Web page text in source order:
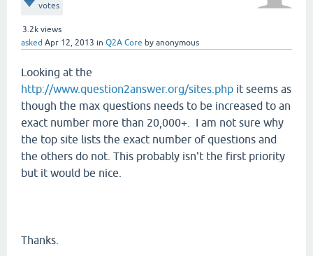
votes
3.2k views
asked Apr 12, 2013 in Q2A Core by anonymous
Looking at the
http://www.question2answer.org/sites.php it seems as
though the max questions needs to be increased to an
exact number more than 20,000+. I am not sure why
the top site lists the exact number of questions and
the others do not. This probably isn't the first priority
but it would be nice.
Thanks.